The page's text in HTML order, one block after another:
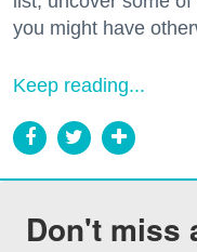
you might have
Keep reading...
Don't miss